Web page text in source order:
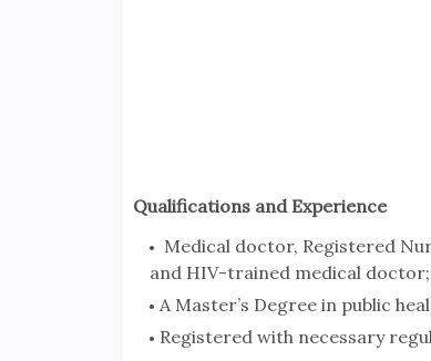
Qualifications and Experience
Medical doctor, Registered
and HIV-trained medical doctor;
A Master’s Degree in public
Registered with necessary